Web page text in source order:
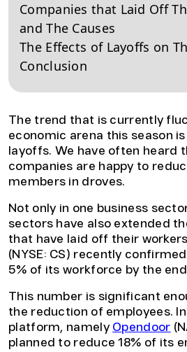
Companies that Laid Off
and The Causes
The Effects of Layoffs on
Conclusion
The trend that is currently
economic arena this season
layoffs. We have often heard
companies are happy to
members in droves.
Not only in one business
sectors have also extended
that have laid off their
(NYSE: CS) recently
5% of its workforce by the
This number is significant
the reduction of employees.
platform, namely Opendoor
planned to reduce 18% of its